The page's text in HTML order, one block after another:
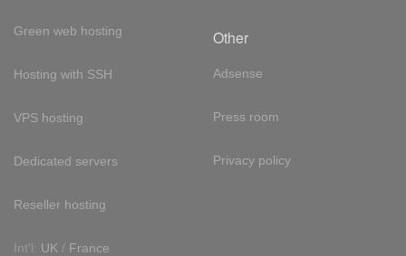
Green web hosting
Hosting with SSH
VPS hosting
Dedicated servers
Reseller hosting
Int'l: UK / France
Other
Adsense
Press room
Privacy policy